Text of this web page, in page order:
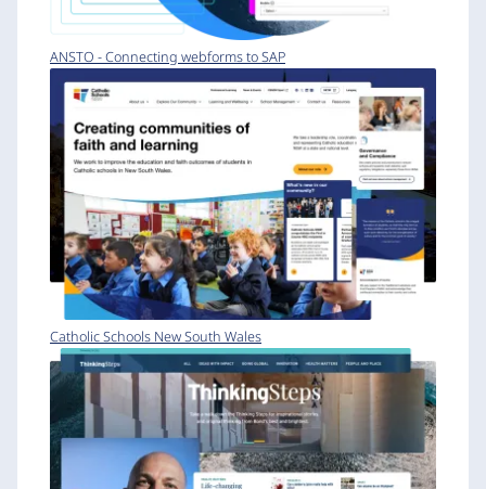
ANSTO - Connecting webforms to SAP
Catholic Schools New South Wales